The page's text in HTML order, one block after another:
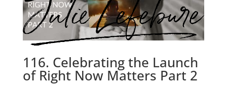
116. Celebrating the Launch
of Right Now Matters Part 2